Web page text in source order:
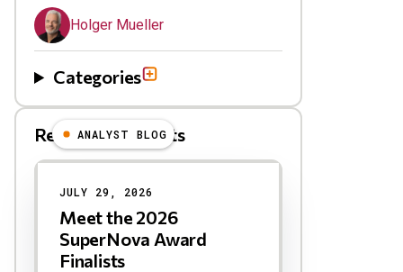
Holger Mueller
Categories
Related Blog Posts
Results
ANALYST BLOG
JULY 29, 2026
Meet the 2026
SuperNova Award
Finalists